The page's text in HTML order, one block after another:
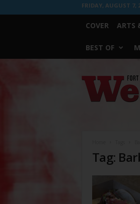
FRIDAY, AUGUST 7,
COVER ARTS
BEST OF
Worth
Weekly
Tag: